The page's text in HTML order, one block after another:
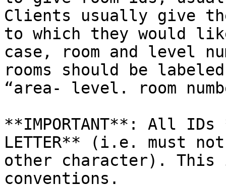
Clients usually give
to which they would
case, room and level
rooms should be
“area- level. room
**IMPORTANT**: All
LETTER** (i.e. must
other character). This
conventions.